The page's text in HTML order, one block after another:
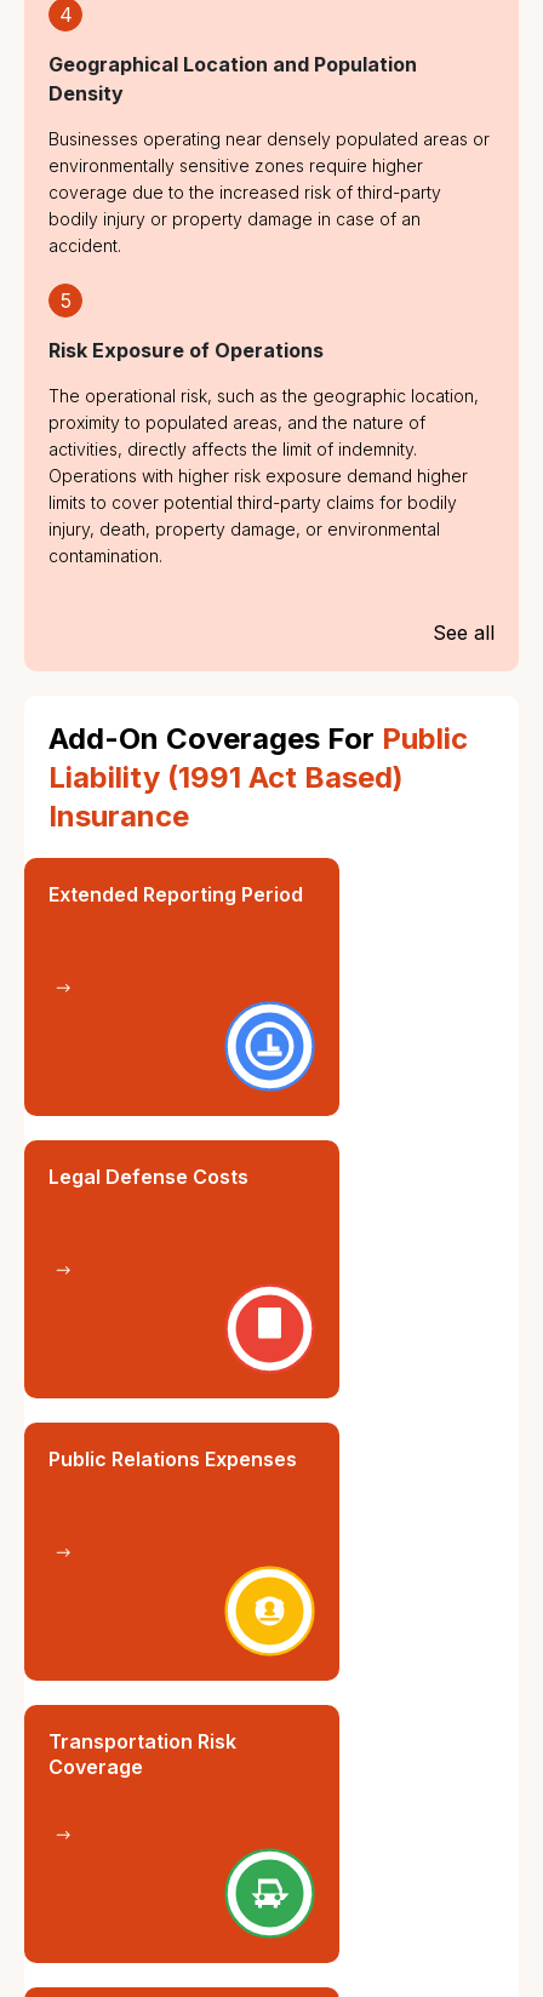
4
Geographical Location and Population
Density
Businesses operating near densely populated areas or
environmentally sensitive zones require higher
coverage due to the increased risk of third-party
bodily injury or property damage in case of an
accident.
5
Risk Exposure of Operations
The operational risk, such as the geographic location,
proximity to populated areas, and the nature of
activities, directly affects the limit of indemnity.
Operations with higher risk exposure demand higher
limits to cover potential third-party claims for bodily
injury, death, property damage, or environmental
contamination.
See all
Add-On Coverages For Public
Liability (1991 Act Based)
Insurance
Extended Reporting Period
Legal Defense Costs
Public Relations Expenses
Transportation Risk
Coverage